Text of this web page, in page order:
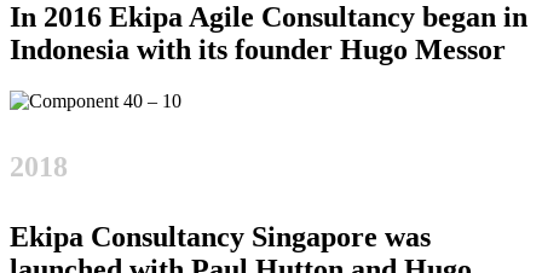
In 2016 Ekipa Agile Consultancy began in
Indonesia with its founder Hugo Messor
2018
Ekipa Consultancy Singapore was